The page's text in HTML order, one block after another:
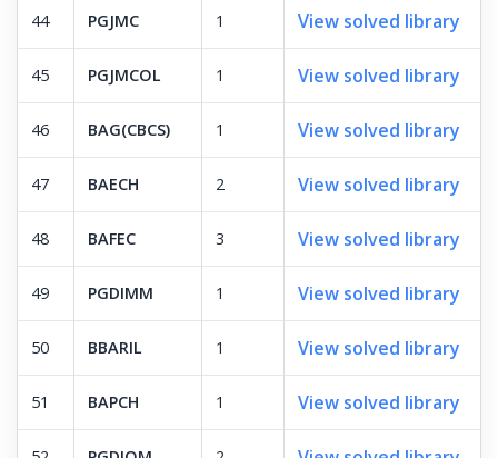
44 PGJMC 1 View solved library
45 PGJMCOL 1 View solved library
46 BAG(CBCS) 1 View solved library
47 BAECH 2 View solved library
48 BAFEC 3 View solved library
49 PGDIMM 1 View solved library
50 BBARIL 1 View solved library
51 BAPCH 1 View solved library